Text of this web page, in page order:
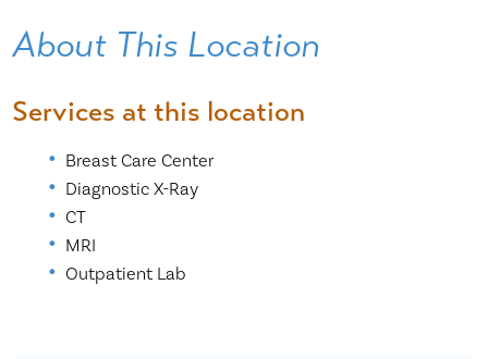
About This Location
Services at this location
Breast Care Center
Diagnostic X-Ray
CT
MRI
Outpatient Lab